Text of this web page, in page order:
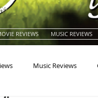
REVIEWS MUSIC REVIEWS
Music Reviews